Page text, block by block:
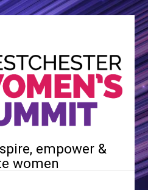
empower &
women